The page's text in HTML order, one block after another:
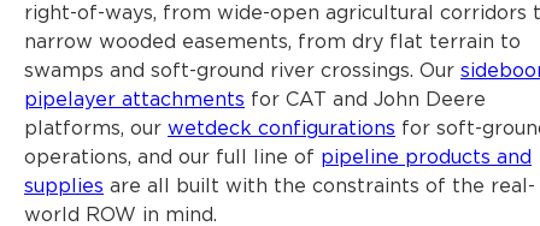
right-of-ways, from wide-open agricultural corridors
narrow wooded easements, from dry flat terrain to
swamps and soft-ground river crossings. Our
pipelayer attachments for CAT and John Deere
platforms, our wetdeck configurations for soft-
operations, and our full line of pipeline products and
supplies are all built with the constraints of the real-
world ROW in mind.